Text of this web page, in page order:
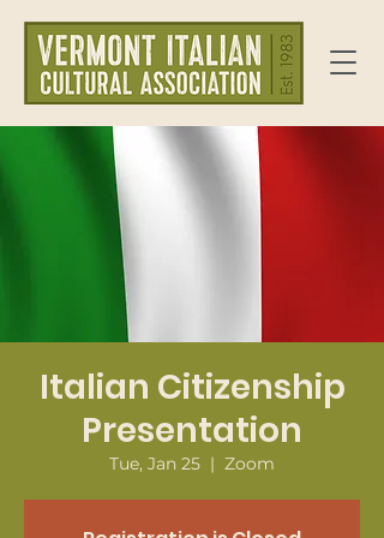
Italian Citizenship
Presentation
Tue, Jan 25
  |
Zoom